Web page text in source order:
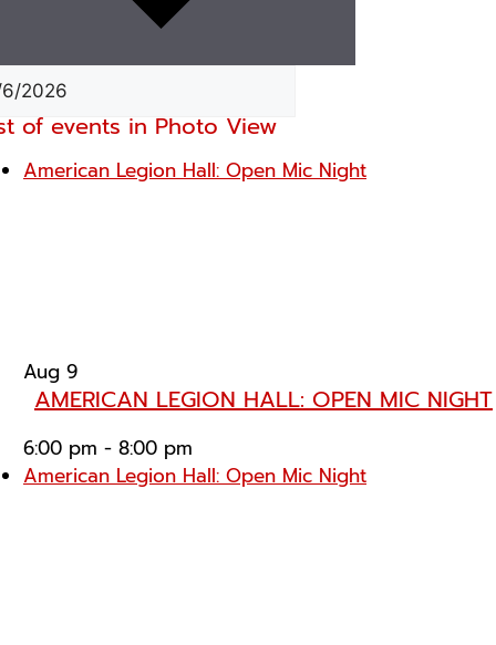
of events in Photo View
American Legion Hall: Open Mic Night
Aug 9
AMERICAN LEGION HALL: OPEN MIC NIGHT
6:00 pm - 8:00 pm
American Legion Hall: Open Mic Night